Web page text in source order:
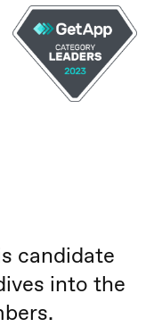
candidate
into the